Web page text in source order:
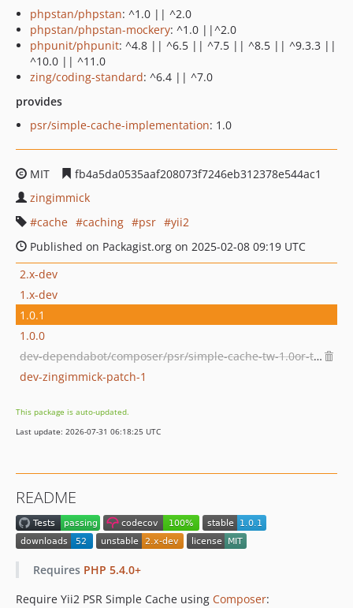
phpstan/phpstan: ^1.0 || ^2.0
phpstan/phpstan-mockery: ^1.0 ||^2.0
phpunit/phpunit: ^4.8 || ^6.5 || ^7.5 || ^8.5 || ^9.3.3 ||
^10.0 || ^11.0
zing/coding-standard: ^6.4 || ^7.0
provides
psr/simple-cache-implementation: 1.0
MIT
fb4a5da0535aaf208073f7246eb312378e544ac1
zingimmick
cache
caching psr
yii2
Published on Packagist.org on 2025-02-08 09:19 UTC
2.x-dev
1.x-dev
1.0.1
1.0.0
dev-dependabot/composer/psr/simple-cache-tw-1.0or-tw-3.0
dev-zingimmick-patch-1
This package is auto-updated.
Last update: 2026-07-31 06:18:25 UTC
README
Requires PHP 5.4.0+
Require Yii2 PSR Simple Cache using Composer: